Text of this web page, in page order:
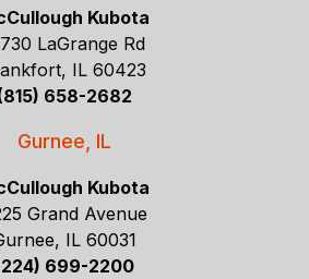
Kubota
LaGrange Rd
IL 60423
658-2682
Gurnee, IL
Kubota
Grand Avenue
IL 60031
699-2200